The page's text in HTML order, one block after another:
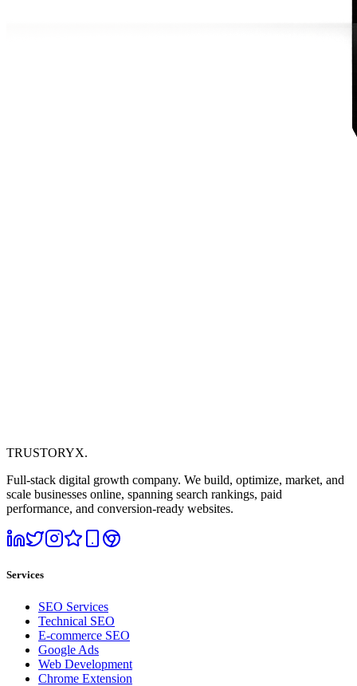
TRUSTORYX.
Full-stack digital growth company. We build, optimize, market, and
scale businesses online, spanning search rankings, paid
performance, and conversion-ready websites.
Services
SEO Services
Technical SEO
E-commerce SEO
Google Ads
Web Development
Chrome Extension